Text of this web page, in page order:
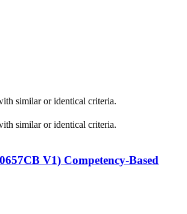
similar or identical criteria.
similar or identical criteria.
V1) Competency-Based